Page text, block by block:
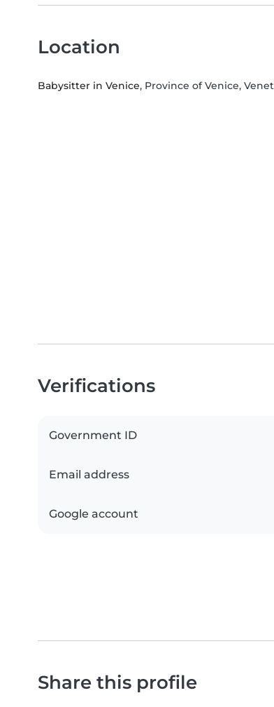
Location
Babysitter in Venice, Province of Venice,
Verifications
Government ID
Email address
Google account
Share this profile